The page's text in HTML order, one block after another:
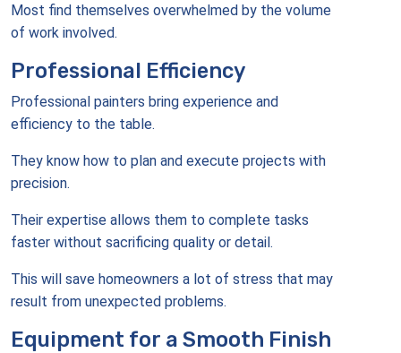
Most find themselves overwhelmed by the volume
of work involved.
Professional Efficiency
Professional painters bring experience and
efficiency to the table.
They know how to plan and execute projects with
precision.
Their expertise allows them to complete tasks
faster without sacrificing quality or detail.
This will save homeowners a lot of stress that may
result from unexpected problems.
Equipment for a Smooth Finish